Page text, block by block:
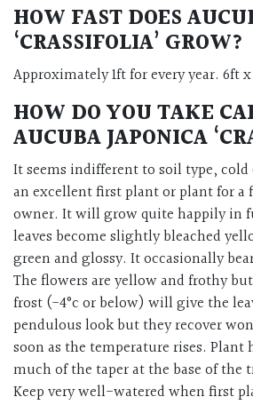
HOW FAST DOES
‘CRASSIFOLIA’ GROW?
Approximately 1ft for every year. 6ft
HOW DO YOU TAKE
AUCUBA JAPONICA
It seems indifferent to soil type, cold
an excellent first plant or plant for
owner. It will grow quite happily in
leaves become slightly bleached
green and glossy. It occasionally
The flowers are yellow and frothy
frost (-4°c or below) will give the
pendulous look but they recover
soon as the temperature rises. Plant
much of the taper at the base of the
Keep very well-watered when first